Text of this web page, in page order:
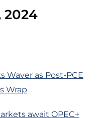
2024
Waver as Post-PCE
Wrap
await OPEC+